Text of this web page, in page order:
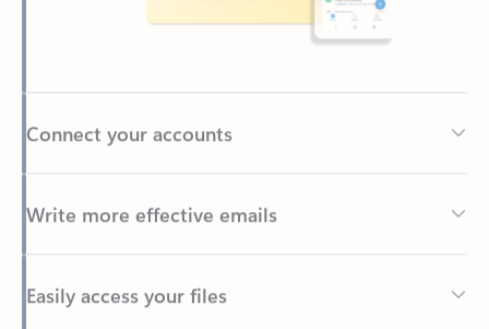
Back to tabs